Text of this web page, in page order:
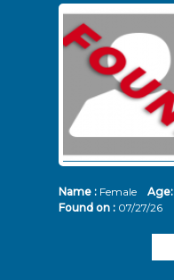
Name : Female Age:
Found on : 07/27/26